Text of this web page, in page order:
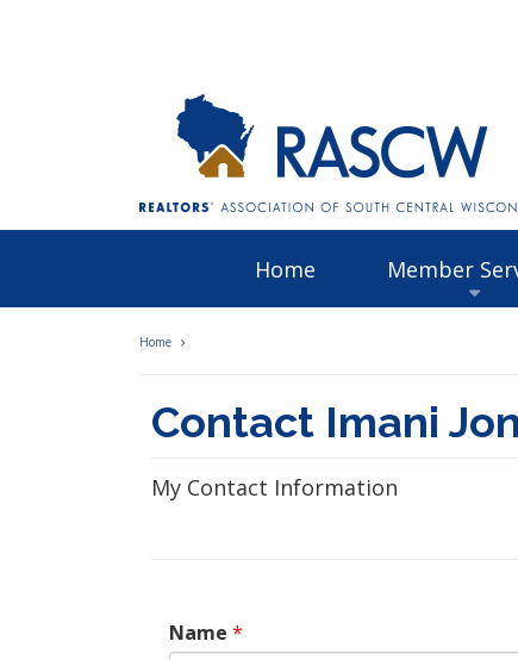
Home Member
Home
Contact Imani
My Contact Information
Name *